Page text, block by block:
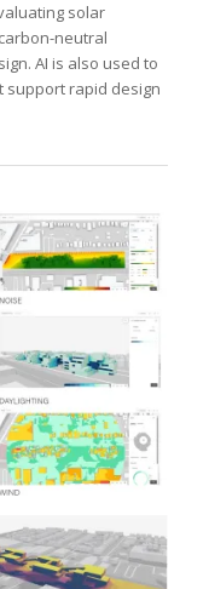
solar
neutral
AI is also used to
support rapid design